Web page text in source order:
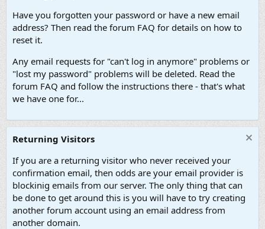
Have you forgotten your password or have a new email
address? Then read the forum FAQ for details on how to
reset it.
Any email requests for "can't log in anymore" problems or
"lost my password" problems will be deleted. Read the
forum FAQ and follow the instructions there - that's what
we have one for...
Returning Visitors
If you are a returning visitor who never received your
confirmation email, then odds are your email provider is
blockinig emails from our server. The only thing that can
be done to get around this is you will have to try creating
another forum account using an email address from
another domain.